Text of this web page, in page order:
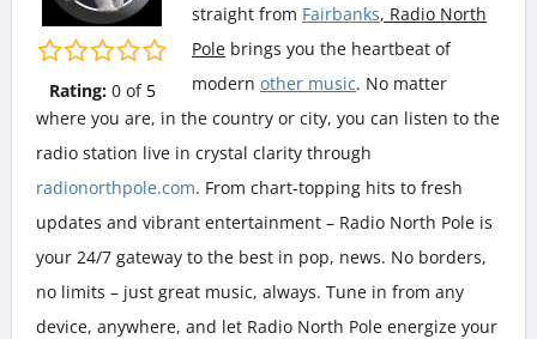
Rating: 0of 5
straight from Fairbanks, Radio North
Pole brings you the heartbeat of
modern other music. No matter
where you are, in the country or city, you can listen to the
radio station live in crystal clarity through
radionorthpole.com. From chart-topping hits to fresh
updates and vibrant entertainment – Radio North Pole is
your 24/7 gateway to the best in pop, news. No borders,
no limits – just great music, always. Tune in from any
device, anywhere, and let Radio North Pole energize your